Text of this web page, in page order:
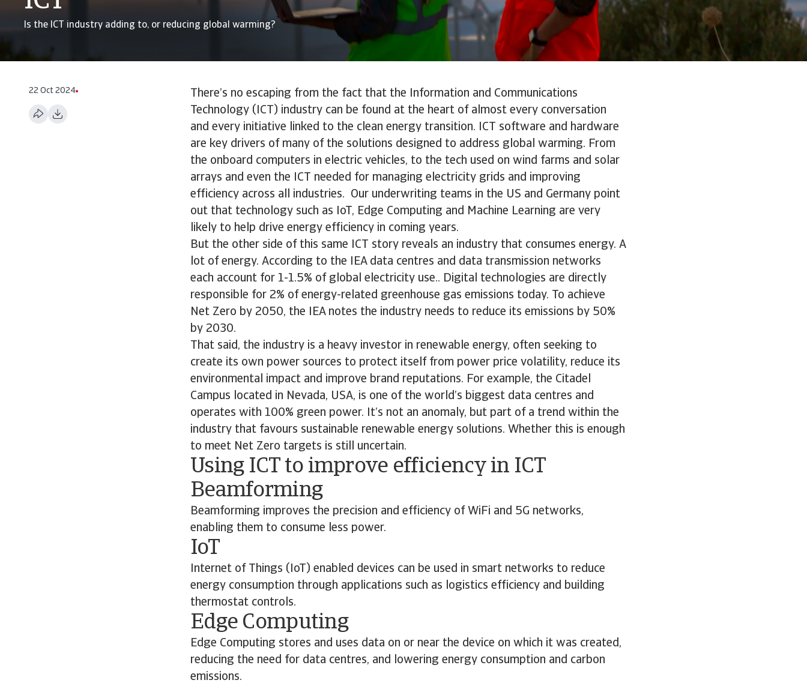
Is the ICT industry adding to, or reducing global warming?
22 Oct 2024
There’s no escaping from the fact that the Information and Communications
Technology (ICT) industry can be found at the heart of almost every conversation
and every initiative linked to the clean energy transition. ICT software and hardware
are key drivers of many of the solutions designed to address global warming. From
the onboard computers in electric vehicles, to the tech used on wind farms and solar
arrays and even the ICT needed for managing electricity grids and improving
efficiency across all industries. Our underwriting teams in the US and Germany point
out that technology such as IoT, Edge Computing and Machine Learning are very
likely to help drive energy efficiency in coming years.
But the other side of this same ICT story reveals an industry that consumes energy. A
lot of energy. According to the IEA data centres and data transmission networks
each account for 1-1.5% of global electricity use.. Digital technologies are directly
responsible for 2% of energy-related greenhouse gas emissions today. To achieve
Net Zero by 2050, the IEA notes the industry needs to reduce its emissions by 50%
by 2030.
That said, the industry is a heavy investor in renewable energy, often seeking to
create its own power sources to protect itself from power price volatility, reduce its
environmental impact and improve brand reputations. For example, the Citadel
Campus located in Nevada, USA, is one of the world’s biggest data centres and
operates with 100% green power. It’s not an anomaly, but part of a trend within the
industry that favours sustainable renewable energy solutions. Whether this is enough
to meet Net Zero targets is still uncertain.
Using ICT to improve efficiency in ICT
Beamforming
Beamforming improves the precision and efficiency of WiFi and 5G networks,
enabling them to consume less power.
IoT
Internet of Things (IoT) enabled devices can be used in smart networks to reduce
energy consumption through applications such as logistics efficiency and building
thermostat controls.
Edge Computing
Edge Computing stores and uses data on or near the device on which it was created,
reducing the need for data centres, and lowering energy consumption and carbon
emissions.